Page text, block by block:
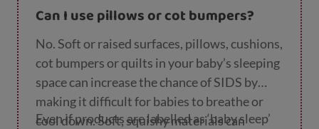
SIDS by making it difficult for babies to
breathe or cool down.
Can I use pillows or cot bumpers?
No. Soft or raised surfaces, pillows, cushions,
cot bumpers or quilts in your baby’s sleeping
space can increase the chance of SIDS by
making it difficult for babies to breathe or
cool down. Soft, squishy materials can
Even if products are labelled as ‘baby sleep’